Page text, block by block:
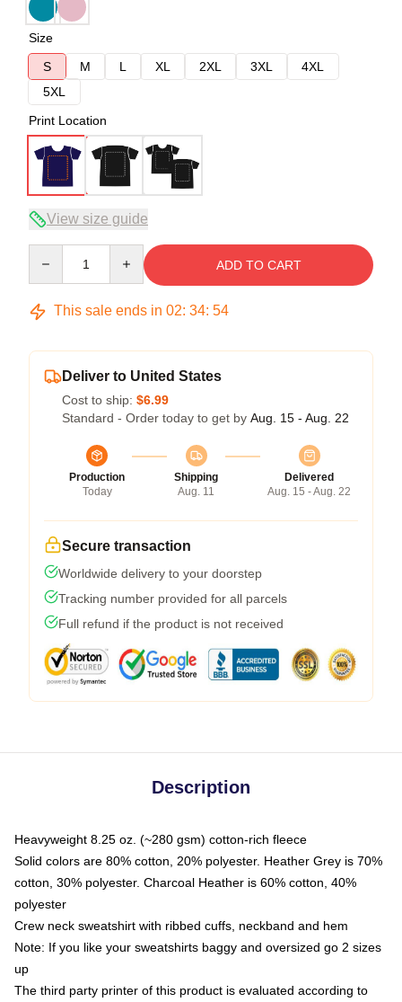
Size
S
M L XL 2XL 3XL
4XL
5XL
Print Location
View size guide
ADD TO CART
This sale ends in 02: 34: 54
Deliver to United States
Cost to ship: $6.99
Standard - Order today to get by Aug. 15 - Aug. 22
Production
Today
Shipping
Aug. 11
Delivered
Aug. 15 - Aug. 22
Secure transaction
Worldwide delivery to your doorstep
Tracking number provided for all parcels
Full refund if the product is not received
Description
Heavyweight 8.25 oz. (~280 gsm) cotton-rich fleece
Solid colors are 80% cotton, 20% polyester. Heather Grey is 70%
cotton, 30% polyester. Charcoal Heather is 60% cotton, 40%
polyester
Crew neck sweatshirt with ribbed cuffs, neckband and hem
Note: If you like your sweatshirts baggy and oversized go 2 sizes
up
The third party printer of this product is evaluated according to